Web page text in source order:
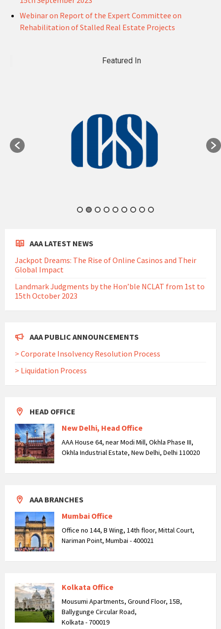
Webinar on Report of the Expert Committee on
Rehabilitation of Stalled Real Estate Projects
Featured In
AAA LATEST NEWS
Jackpot Dreams: The Rise of Online Casinos and Their
Global Impact
Landmark Judgments by the Hon’ble NCLAT from 1st to
15th October 2023
AAA PUBLIC ANNOUNCEMENTS
> Corporate Insolvency Resolution Process
> Liquidation Process
HEAD OFFICE
New Delhi, Head Office
AAA House 64, near Modi Mill, Okhla Phase III,
Okhla Industrial Estate, New Delhi, Delhi 110020
AAA BRANCHES
Mumbai Office
Office no 144, B Wing, 14th floor, Mittal Court,
Nariman Point, Mumbai - 400021
Kolkata Office
Mousumi Apartments, Ground Floor, 15B,
Ballygunge Circular Road,
Kolkata - 700019